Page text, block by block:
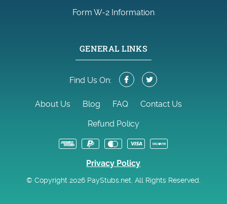
Form W-2 Information
GENERAL LINKS
Find Us On:
About Us Blog FAQ Contact Us
Refund Policy
Privacy Policy
© Copyright 2026 PayStubs.net. All Rights Reserved.